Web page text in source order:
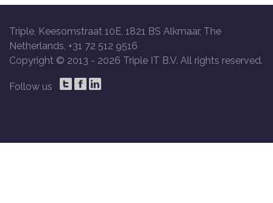
Triple, Keesomstraat 10E, 1821 BS Alkmaar, The
Netherlands, +31 72 512 9516
Copyright © 2013 - 2026 Triple IT B.V. All rights reserved.
Follow us